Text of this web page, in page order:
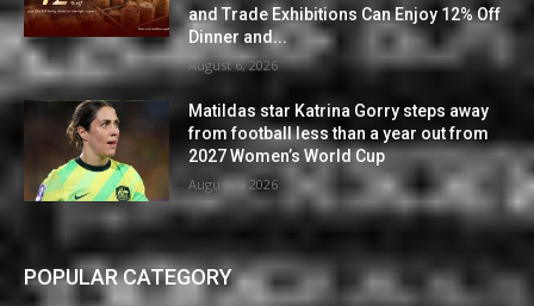
and Trade Exhibitions Can Enjoy 12% Off
Dinner and...
August 6, 2026
Matildas star Katrina Gorry steps away
from football less than a year out from
2027 Women’s World Cup
August 6, 2026
POPULAR CATEGORY